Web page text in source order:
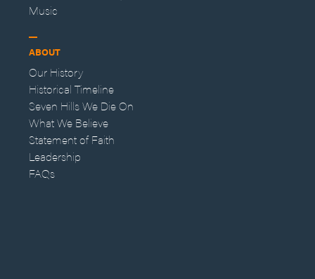
Music
ABOUT
Our History
Historical Timeline
Seven Hills We Die On
What We Believe
Statement of Faith
Leadership
FAQs